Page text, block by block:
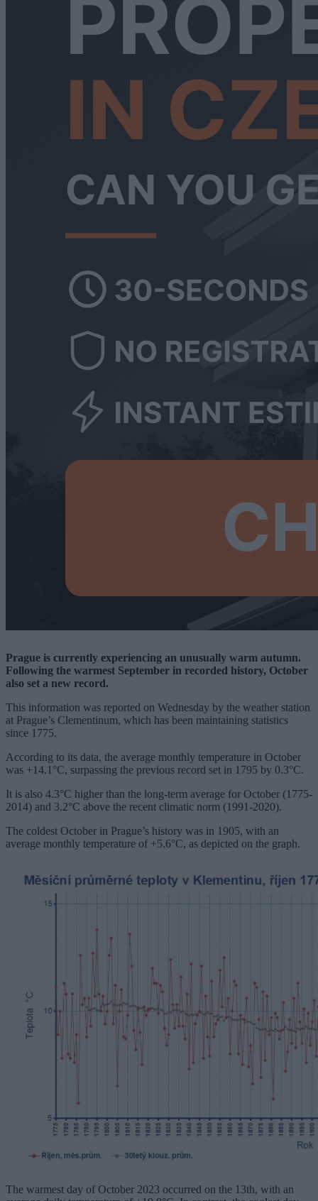
Prague is currently experiencing an unusually warm autumn.
Following the warmest September in recorded history, October
also set a new record.
This information was reported on Wednesday by the weather station
at Prague’s Clementinum, which has been maintaining statistics
since 1775.
According to its data, the average monthly temperature in October
was +14.1°C, surpassing the previous record set in 1795 by 0.3°C.
It is also 4.3°C higher than the long-term average for October (1775-
2014) and 3.2°C above the recent climatic norm (1991-2020).
The coldest October in Prague’s history was in 1905, with an
average monthly temperature of +5.6°C, as depicted on the graph.
The warmest day of October 2023 occurred on the 13th, with an